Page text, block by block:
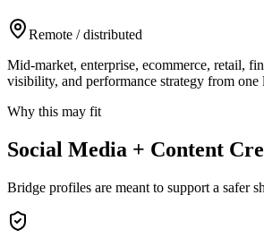
Remote / distributed
Mid-market, enterprise, ecommerce, retail,
visibility, and performance strategy from one
Why this may fit
Social Media + Content
Bridge profiles are meant to support a safer